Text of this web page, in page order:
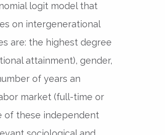
logit model that
on intergenerational
are: the highest degree
attainment), gender,
of years an
market (full-time or
of these independent